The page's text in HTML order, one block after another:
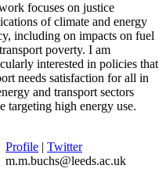
focuses on justice
of climate and energy
including on impacts on fuel
poverty. I am
interested in policies that
needs satisfaction for all in
and transport sectors
targeting high energy use.
Profile | Twitter
m.m.buchs@leeds.ac.uk